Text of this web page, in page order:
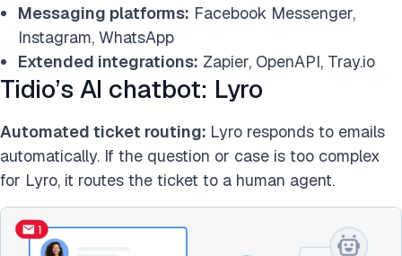
Messaging platforms: Facebook Messenger,
Instagram, WhatsApp
Extended integrations: Zapier, OpenAPI, Tray.io
Tidio’s AI chatbot: Lyro
Automated ticket routing: Lyro responds to emails
automatically. If the question or case is too complex
for Lyro, it routes the ticket to a human agent.